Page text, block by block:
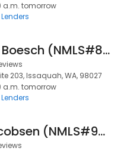
a.m. tomorrow
Raymond Boesch (NMLS#87423)
203, Issaquah, WA, 98027
a.m. tomorrow
Jason Jacobsen (NMLS#93327)